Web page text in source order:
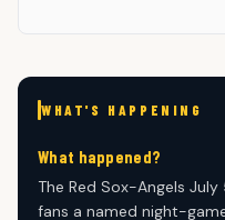
WHAT'S HAPPENING
What happened?
The Red Sox-Angels
fans a named night-